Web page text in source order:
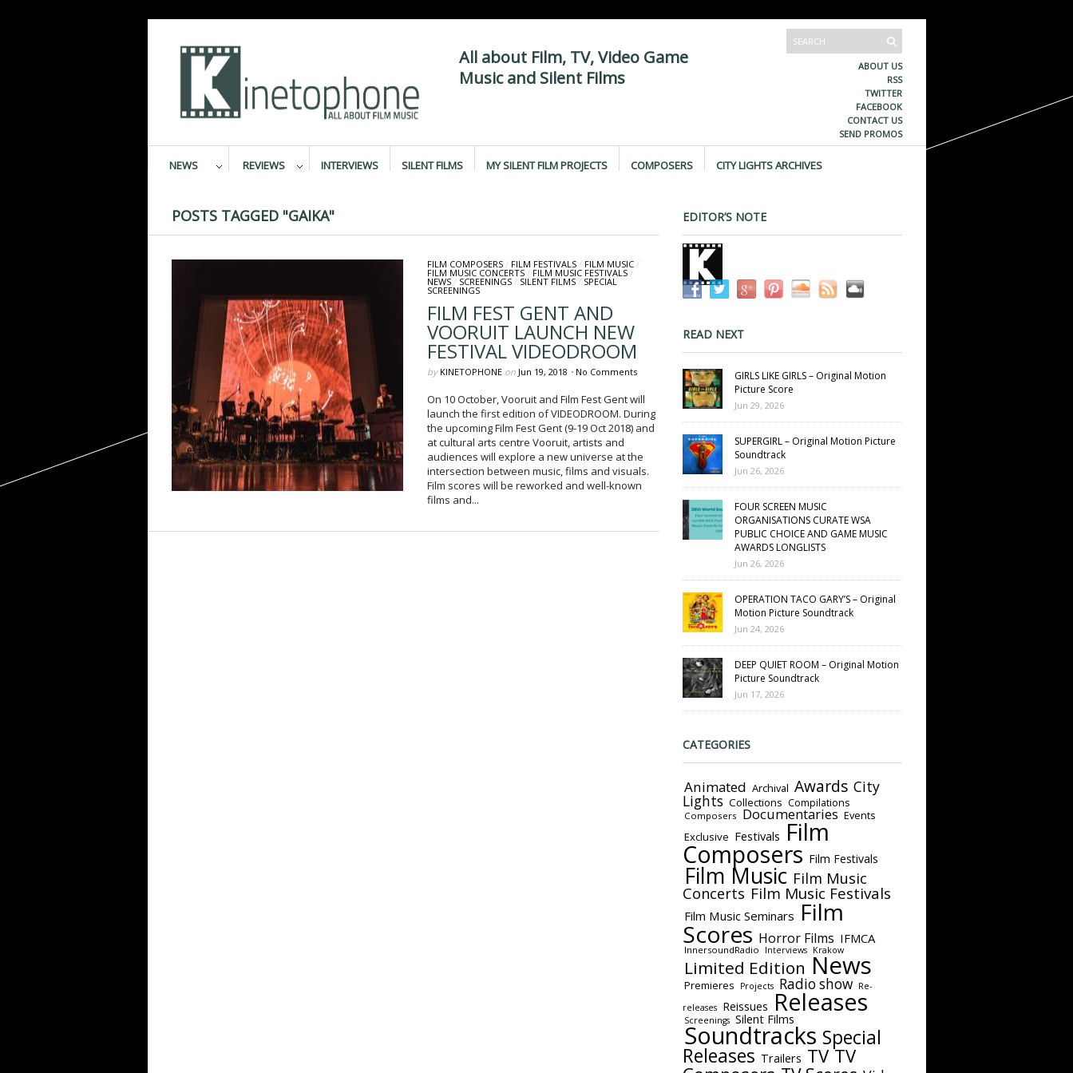
All about Film, TV, Video Game
Music and Silent Films
ABOUT US
RSS
TWITTER
FACEBOOK
CONTACT US
SEND PROMOS
NEWS REVIEWS INTERVIEWS SILENT FILMS MY SILENT FILM PROJECTS COMPOSERS CITY LIGHTS ARCHIVES
POSTS TAGGED "GAIKA"
FILM COMPOSERS/ FILM FESTIVALS/ FILM MUSIC/
FILM MUSIC CONCERTS/ FILM MUSIC FESTIVALS/
NEWS/ SCREENINGS/ SILENT FILMS/ SPECIAL
SCREENINGS
FILM FEST GENT AND
VOORUIT LAUNCH NEW
FESTIVAL VIDEODROOM
by KINETOPHONEon Jun 19, 2018 • No Comments
On 10 October, Vooruit and Film Fest Gent will
launch the first edition of VIDEODROOM. During
the upcoming Film Fest Gent (9-19 Oct 2018) and
at cultural arts centre Vooruit, artists and
audiences will explore a new universe at the
intersection between music, films and visuals.
Film scores will be reworked and well-known
films and...
EDITOR’S NOTE
READ NEXT
GIRLS LIKE GIRLS – Original Motion
Picture Score
Jun 29, 2026
SUPERGIRL – Original Motion Picture
Soundtrack
Jun 26, 2026
FOUR SCREEN MUSIC
ORGANISATIONS CURATE WSA
PUBLIC CHOICE AND GAME MUSIC
AWARDS LONGLISTS
Jun 26, 2026
OPERATION TACO GARY’S – Original
Motion Picture Soundtrack
Jun 24, 2026
DEEP QUIET ROOM – Original Motion
Picture Soundtrack
Jun 17, 2026
CATEGORIES
Animated Archival Awards City
Lights Collections Compilations
Composers Documentaries Events
Exclusive Festivals Film
Composers Film Festivals
Film Music Film Music
Concerts Film Music Festivals
Film Music Seminars Film
Scores Horror Films IFMCA
InnersoundRadio Interviews Krakow
Limited Edition News
Premieres Projects Radio show
Re-
releases
Reissues Releases
Screenings Silent Films
Soundtracks Special
Releases Trailers TV TV